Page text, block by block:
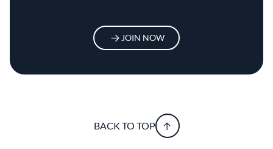
JOIN NOW
BACK TO TOP